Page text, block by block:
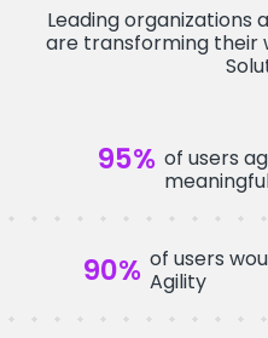
Leading organizations
are transforming their
95% of users
90% of users
Agility